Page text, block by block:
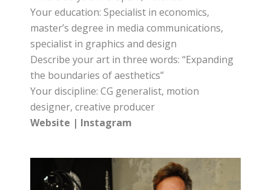
Your education: Specialist in economics,
master’s degree in media communications,
specialist in graphics and design
Describe your art in three words: “Expanding
the boundaries of aesthetics”
Your discipline: CG generalist, motion
designer, creative producer
Website | Instagram